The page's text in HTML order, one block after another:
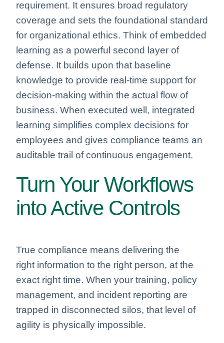
requirement. It ensures broad regulatory
coverage and sets the foundational standard
for organizational ethics. Think of embedded
learning as a powerful second layer of
defense. It builds upon that baseline
knowledge to provide real-time support for
decision-making within the actual flow of
business. When executed well, integrated
learning simplifies complex decisions for
employees and gives compliance teams an
auditable trail of continuous engagement.
Turn Your Workflows
into Active Controls
True compliance means delivering the
right information to the right person, at the
exact right time. When your training, policy
management, and incident reporting are
trapped in disconnected silos, that level of
agility is physically impossible.